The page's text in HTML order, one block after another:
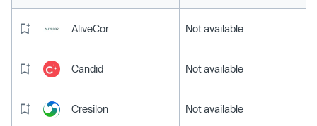
AliveCor Not available
Candid Not available
Cresilon Not available